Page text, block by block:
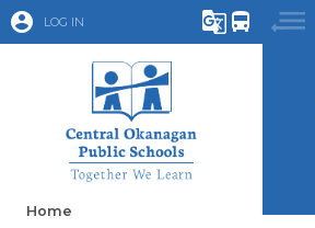
account_circle LOG IN g_translate directions_bus
Home